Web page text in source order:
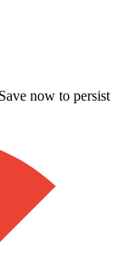
now to persist